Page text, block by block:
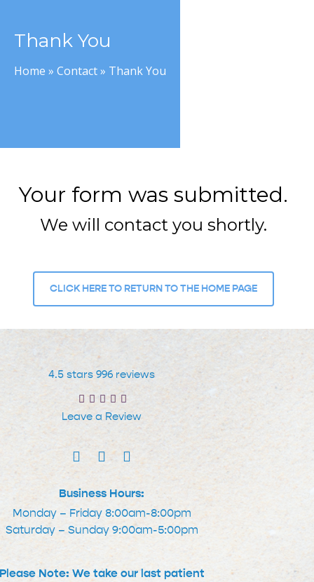
Thank You
Home » Contact» Thank You
Your form was submitted.
We will contact you shortly.
CLICK HERE TO RETURN TO THE HOME PAGE
4.5 stars 996 reviews
Leave a Review
Business Hours:
Monday – Friday 8:00am-8:00pm
Saturday – Sunday 9:00am-5:00pm
Note: We take our last patient